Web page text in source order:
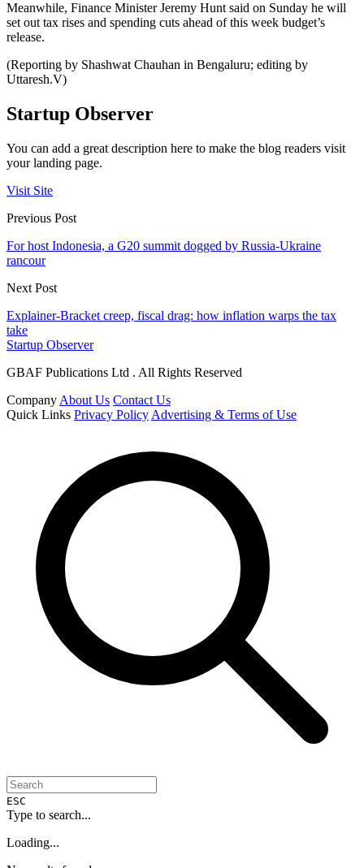
Meanwhile, Finance Minister Jeremy Hunt said on Sunday he will
set out tax rises and spending cuts ahead of this week budget’s
release.
(Reporting by Shashwat Chauhan in Bengaluru; editing by
Uttaresh.V)
Startup Observer
You can add a great description here to make the blog readers visit
your landing page.
Visit Site
Previous Post
For host Indonesia, a G20 summit dogged by Russia-Ukraine
rancour
Next Post
Explainer-Bracket creep, fiscal drag: how inflation warps the tax
take
Startup Observer
GBAF Publications Ltd . All Rights Reserved
Company About Us Contact Us
Quick Links Privacy Policy Advertising & Terms of Use
ESC
Type to search...
Loading...